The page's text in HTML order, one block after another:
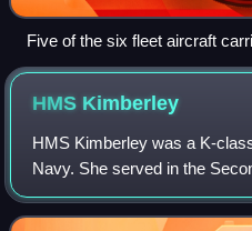
Five of the six fleet aircraft
c. 1945
HMS Kimberley
HMS Kimberley was a K-
Navy. She served in the
being one of only two of the
has been the only ship of the